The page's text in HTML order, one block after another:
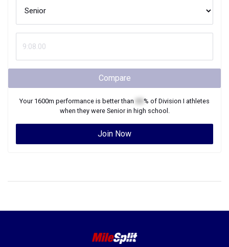
Compare
Your 1600m performance is better than % of Division I athletes
when they were Seniorin high school.
Join Now